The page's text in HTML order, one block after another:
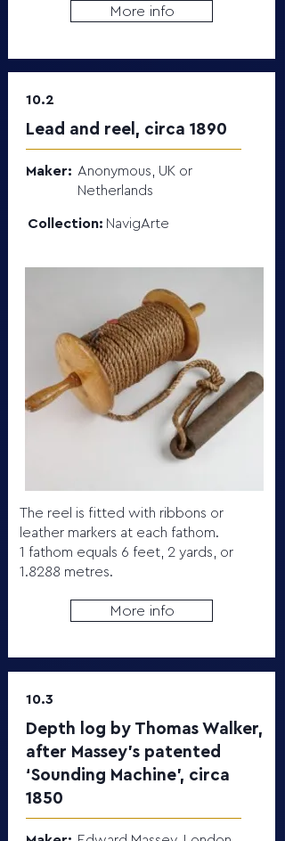
More info
10.2
Lead and reel, circa 1890
Maker: Anonymous, UK or
Netherlands
Collection: NavigArte
The reel is fitted with ribbons or
leather markers at each fathom.
1 fathom equals 6 feet, 2 yards, or
1.8288 metres.
More info
10.3
Depth log by Thomas Walker,
after Massey’s patented
‘Sounding Machine’, circa
1850